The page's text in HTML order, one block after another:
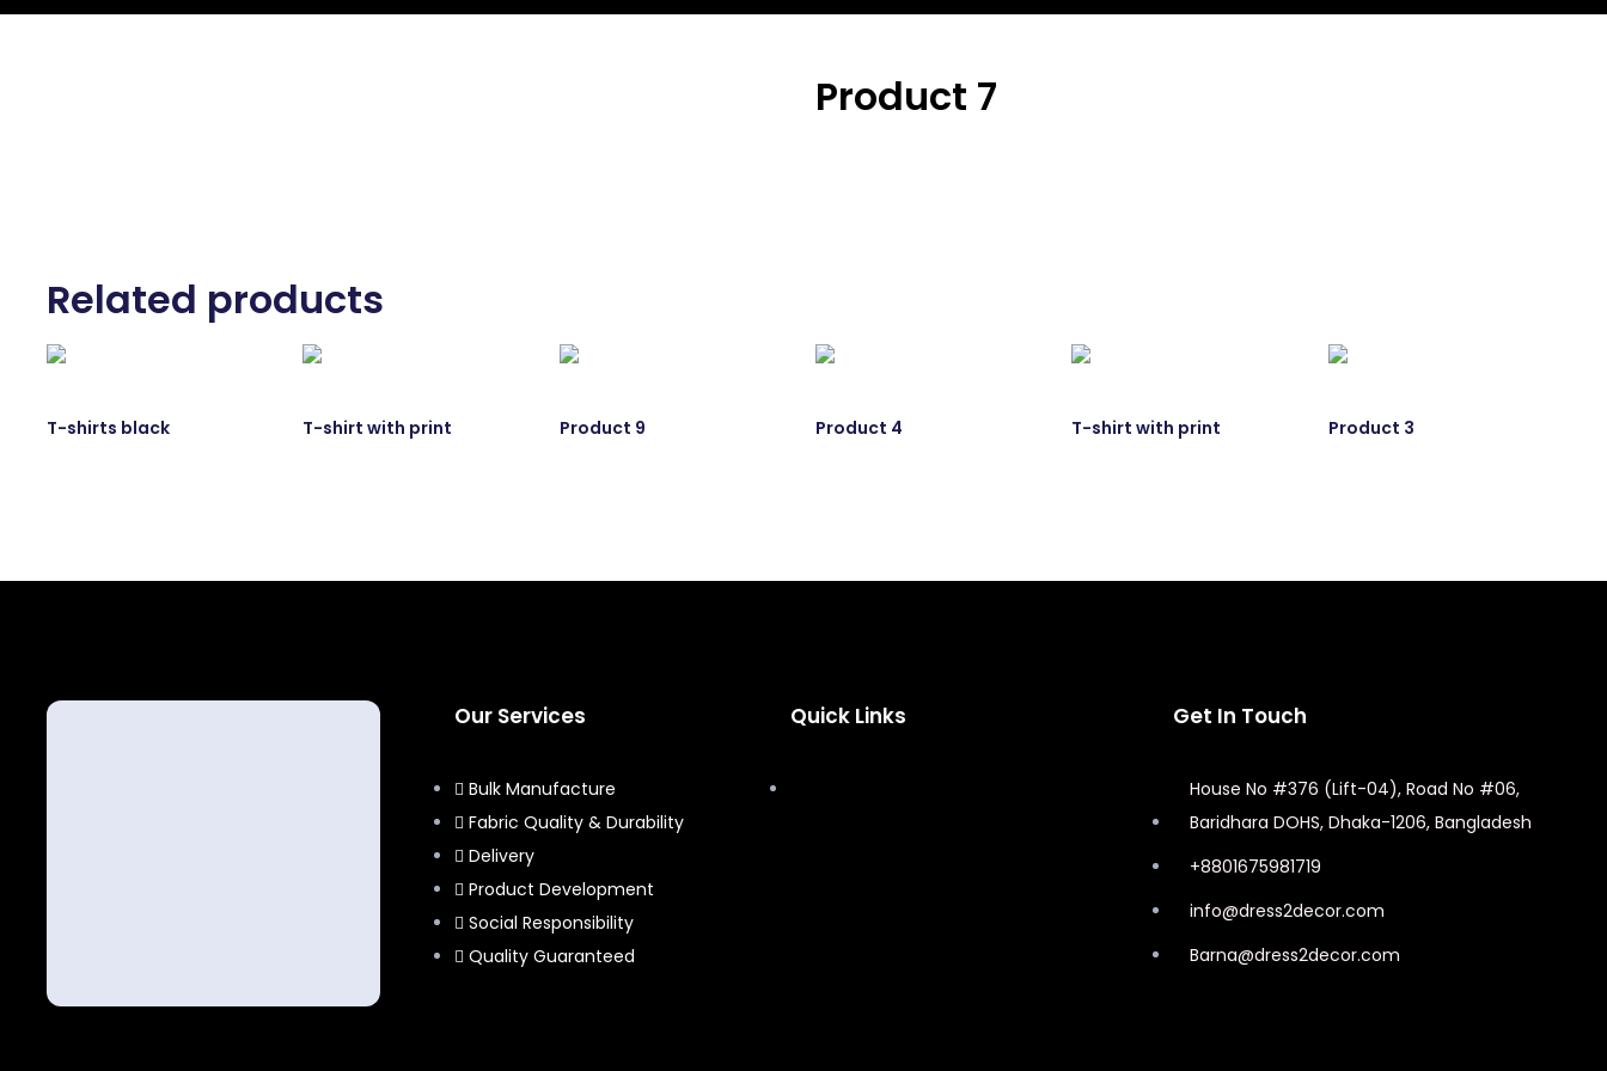
Product 7
Related products
T-shirts black T-shirt with print Product 9 Product 4 T-shirt with print Product 3
Our Services
Bulk Manufacture
Fabric Quality & Durability
Delivery
Product Development
Social Responsibility
Quality Guaranteed
Quick Links Get In Touch
House No #376 (Lift-04), Road No #06,
Baridhara DOHS, Dhaka-1206, Bangladesh
+8801675981719
info@dress2decor.com
Barna@dress2decor.com